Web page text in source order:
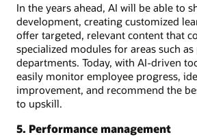
In the years ahead, AI will be able to
development, creating customized
offer targeted, relevant content that
specialized modules for areas such
departments. Today, with AI-driven
easily monitor employee progress,
improvement, and recommend the
to upskill.
5. Performance management